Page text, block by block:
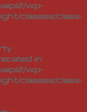
wp-
classes/class-
in
wp-
classes/class-